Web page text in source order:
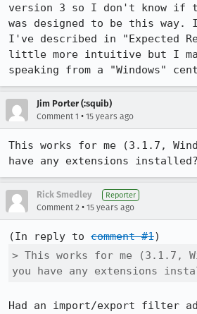
version 3 so I don't know if
was designed to be this way.
I've described in "Expected
little more intuitive but I
speaking from a "Windows"
Jim Porter (:squib)
Comment 1 • 15 years ago
This works for me (3.1.7,
have any extensions installed?
Rick Smedley Reporter
Comment 2 • 15 years ago
(In reply to comment #1
> This works for me (3.1.7,
you have any extensions
Had an import/export filter